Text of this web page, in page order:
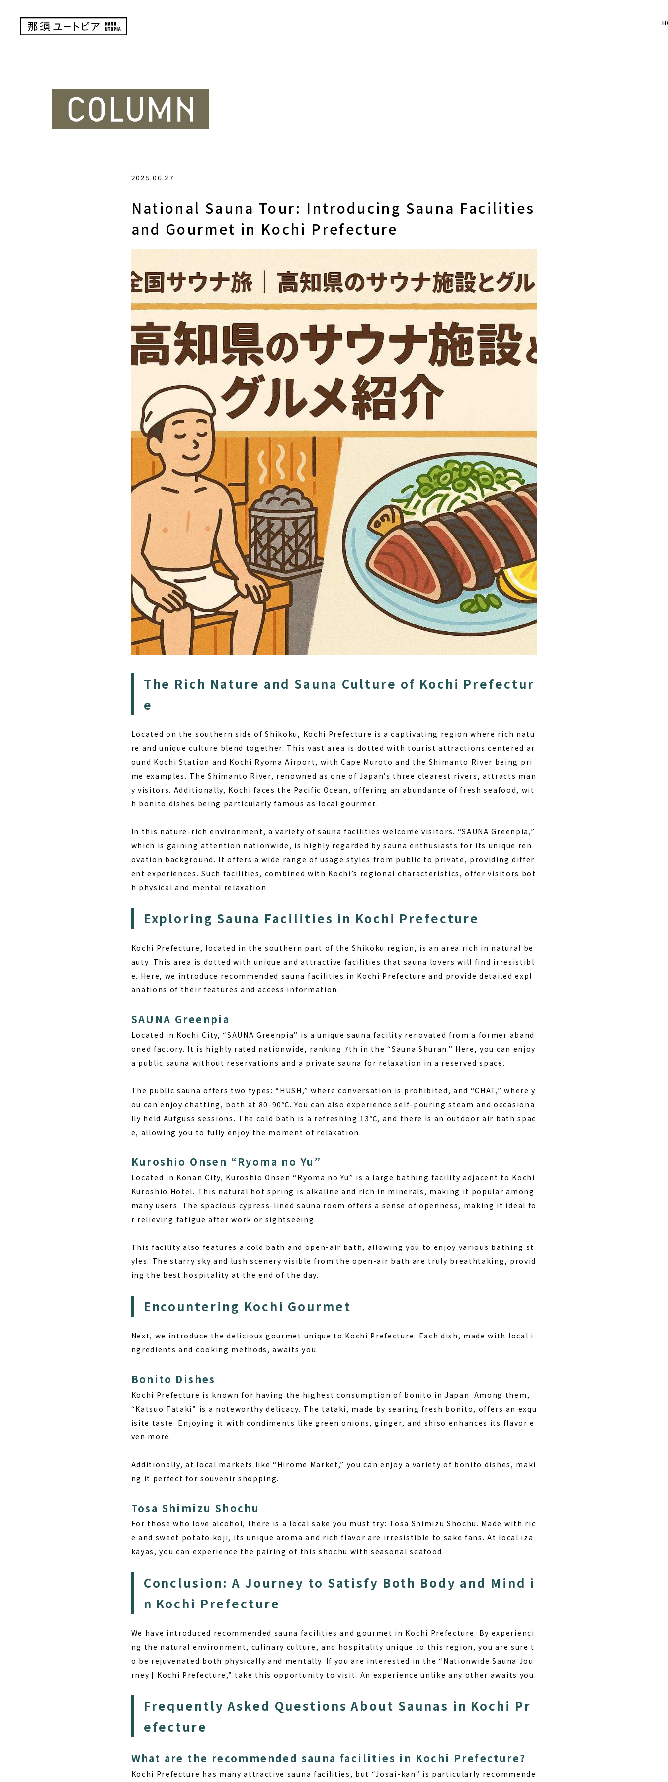
National Sauna Tour: Introducing Sauna Facilities
and Gourmet in Kochi Prefecture
2025.06.27
The Rich Nature and Sauna Culture of Kochi Prefectur
e
Located on the southern side of Shikoku, Kochi Prefecture is a captivating region where rich natu
re and unique culture blend together. This vast area is dotted with tourist attractions centered ar
ound Kochi Station and Kochi Ryoma Airport, with Cape Muroto and the Shimanto River being pri
me examples. The Shimanto River, renowned as one of Japan’s three clearest rivers, attracts man
y visitors. Additionally, Kochi faces the Pacific Ocean, offering an abundance of fresh seafood, wit
h bonito dishes being particularly famous as local gourmet.
In this nature-rich environment, a variety of sauna facilities welcome visitors. “SAUNA Greenpia,”
which is gaining attention nationwide, is highly regarded by sauna enthusiasts for its unique ren
ovation background. It offers a wide range of usage styles from public to private, providing differ
ent experiences. Such facilities, combined with Kochi’s regional characteristics, offer visitors bot
h physical and mental relaxation.
Exploring Sauna Facilities in Kochi Prefecture
Kochi Prefecture, located in the southern part of the Shikoku region, is an area rich in natural be
auty. This area is dotted with unique and attractive facilities that sauna lovers will find irresistibl
e. Here, we introduce recommended sauna facilities in Kochi Prefecture and provide detailed expl
anations of their features and access information.
SAUNA Greenpia
Located in Kochi City, “SAUNA Greenpia” is a unique sauna facility renovated from a former aband
oned factory. It is highly rated nationwide, ranking 7th in the “Sauna Shuran.” Here, you can enjoy
a public sauna without reservations and a private sauna for relaxation in a reserved space.
The public sauna offers two types: “HUSH,” where conversation is prohibited, and “CHAT,” where y
ou can enjoy chatting, both at 80-90℃. You can also experience self-pouring steam and occasiona
lly held Aufguss sessions. The cold bath is a refreshing 13℃, and there is an outdoor air bath spac
e, allowing you to fully enjoy the moment of relaxation.
Kuroshio Onsen “Ryoma no Yu”
Located in Konan City, Kuroshio Onsen “Ryoma no Yu” is a large bathing facility adjacent to Kochi
Kuroshio Hotel. This natural hot spring is alkaline and rich in minerals, making it popular among
many users. The spacious cypress-lined sauna room offers a sense of openness, making it ideal fo
r relieving fatigue after work or sightseeing.
This facility also features a cold bath and open-air bath, allowing you to enjoy various bathing st
yles. The starry sky and lush scenery visible from the open-air bath are truly breathtaking, provid
ing the best hospitality at the end of the day.
Encountering Kochi Gourmet
Next, we introduce the delicious gourmet unique to Kochi Prefecture. Each dish, made with local i
ngredients and cooking methods, awaits you.
Bonito Dishes
Kochi Prefecture is known for having the highest consumption of bonito in Japan. Among them,
“Katsuo Tataki” is a noteworthy delicacy. The tataki, made by searing fresh bonito, offers an exqu
isite taste. Enjoying it with condiments like green onions, ginger, and shiso enhances its flavor e
ven more.
Additionally, at local markets like “Hirome Market,” you can enjoy a variety of bonito dishes, maki
ng it perfect for souvenir shopping.
Tosa Shimizu Shochu
For those who love alcohol, there is a local sake you must try: Tosa Shimizu Shochu. Made with ric
e and sweet potato koji, its unique aroma and rich flavor are irresistible to sake fans. At local iza
kayas, you can experience the pairing of this shochu with seasonal seafood.
Conclusion: A Journey to Satisfy Both Body and Mind i
n Kochi Prefecture
We have introduced recommended sauna facilities and gourmet in Kochi Prefecture. By experienci
ng the natural environment, culinary culture, and hospitality unique to this region, you are sure t
o be rejuvenated both physically and mentally. If you are interested in the “Nationwide Sauna Jou
rney┃Kochi Prefecture,” take this opportunity to visit. An experience unlike any other awaits you.
Frequently Asked Questions About Saunas in Kochi Pr
efecture
What are the recommended sauna facilities in Kochi Prefecture?
Kochi Prefecture has many attractive sauna facilities, but “Josai-kan” is particularly recommende